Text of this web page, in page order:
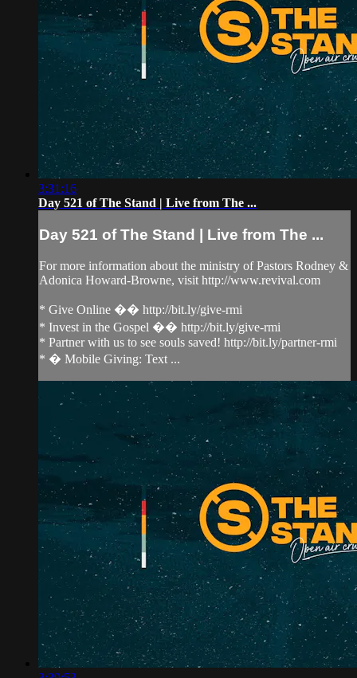
3:31:16
Day 521 of The Stand | Live from The ...
Day 521 of The Stand | Live from The ...
For more information about the ministry of Pastors Rodney &
Adonica Howard-Browne, visit http://www.revival.com
* Give Online �� http://bit.ly/give-rmi
* Invest in the Gospel �� http://bit.ly/give-rmi
* Partner with us to see souls saved! http://bit.ly/partner-rmi
* � Mobile Giving: Text ...